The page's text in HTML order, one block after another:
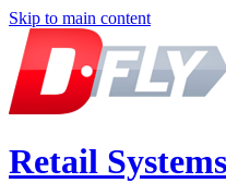
Skip to main content
Retail